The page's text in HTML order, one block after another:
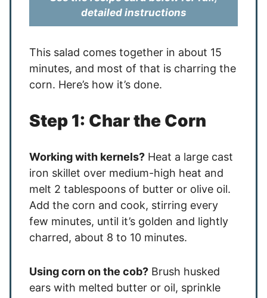
detailed instructions
This salad comes together in about 15
minutes, and most of that is charring the
corn. Here’s how it’s done.
Step 1: Char the Corn
Working with kernels? Heat a large cast
iron skillet over medium-high heat and
melt 2 tablespoons of butter or olive oil.
Add the corn and cook, stirring every
few minutes, until it’s golden and lightly
charred, about 8 to 10 minutes.
Using corn on the cob? Brush husked
ears with melted butter or oil, sprinkle